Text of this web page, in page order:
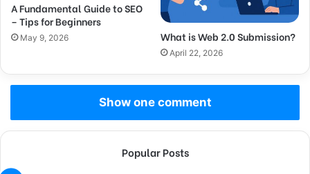
A Fundamental Guide to SEO
– Tips for Beginners
May 9, 2026 What is Web 2.0 Submission?
April 22, 2026
Show one comment
Popular Posts